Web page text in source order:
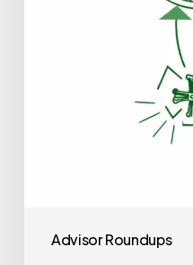
Advisor Roundups